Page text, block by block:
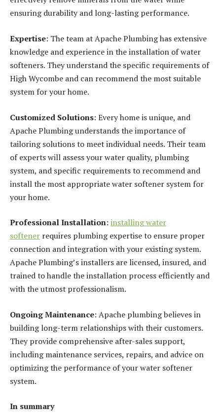
ensuring durability and long-lasting performance.
Expertise: The team at Apache Plumbing has extensive
knowledge and experience in the installation of water
softeners. They understand the specific requirements of
High Wycombe and can recommend the most suitable
system for your home.
Customized Solutions: Every home is unique, and
Apache Plumbing understands the importance of
tailoring solutions to meet individual needs. Their team
of experts will assess your water quality, plumbing
system, and specific requirements to recommend and
install the most appropriate water softener system for
your home.
Professional Installation: installing water
softener requires plumbing expertise to ensure proper
connection and integration with your existing system.
Apache Plumbing’s installers are licensed, insured, and
trained to handle the installation process efficiently and
with the utmost professionalism.
Ongoing Maintenance: Apache plumbing believes in
building long-term relationships with their customers.
They provide comprehensive after-sales support,
including maintenance services, repairs, and advice on
optimizing the performance of your water softener
system.
In summary